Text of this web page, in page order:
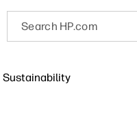
Sustainability